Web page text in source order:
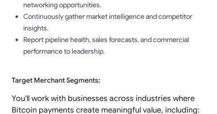
networking opportunities.
Continuously gather market intelligence and competitor
insights.
Report pipeline health, sales forecasts, and commercial
performance to leadership.
Target Merchant Segments:
You'll work with businesses across industries where
Bitcoin payments create meaningful value, including: